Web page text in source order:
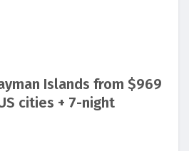
Islands from $969
cities + 7-night